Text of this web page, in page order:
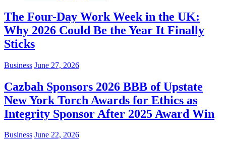
The Four-Day Work Week in the UK:
Why 2026 Could Be the Year It Finally
Sticks
Business June 27, 2026
Cazbah Sponsors 2026 BBB of Upstate
New York Torch Awards for Ethics as
Integrity Sponsor After 2025 Award Win
Business June 22, 2026